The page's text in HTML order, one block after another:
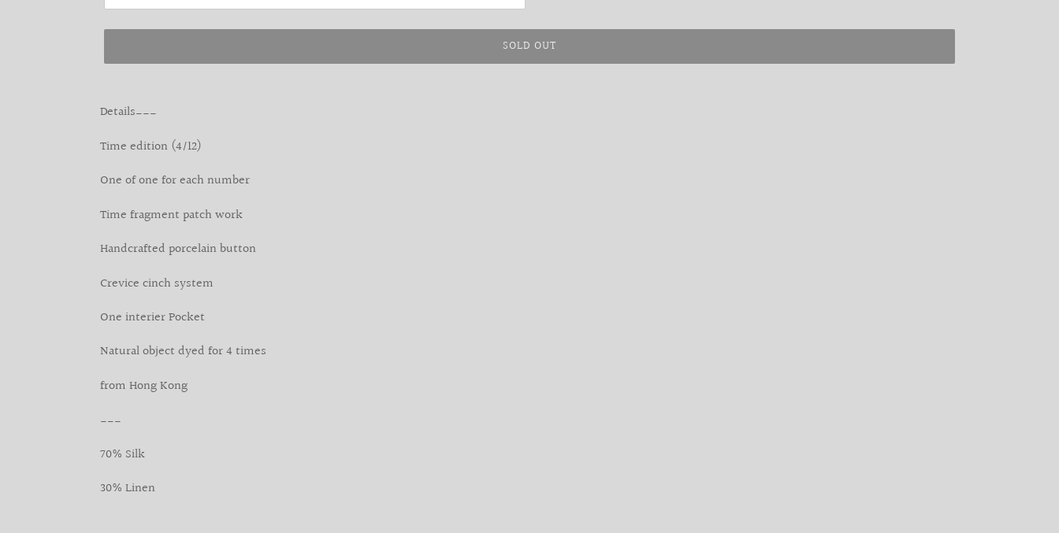
SOLD OUT
product
your
Details___
Time edition (4/12)
One of one for each number
Time fragment patch work
Handcrafted porcelain button
Crevice cinch system
One interier Pocket
Natural object dyed for 4 times
from Hong Kong
___
70% Silk
30% Linen